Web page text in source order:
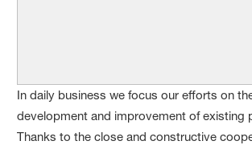
In daily business we focus our efforts on
development and improvement of existing
Thanks to the close and constructive